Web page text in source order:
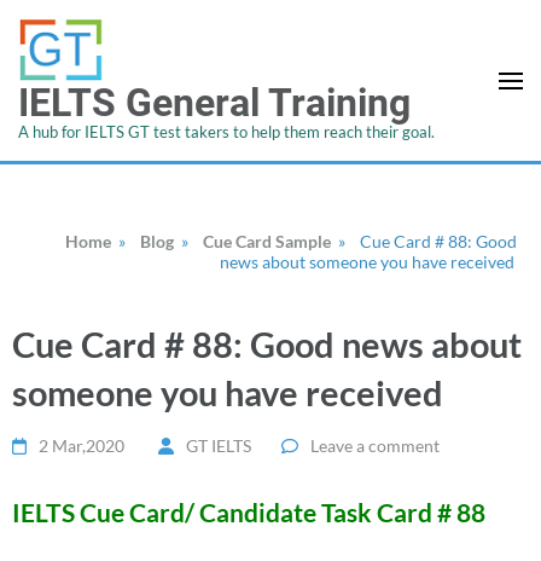
IELTS General Training
A hub for IELTS GT test takers to help them reach their goal.
Home » Blog » Cue Card Sample »
Cue Card # 88: Good
news about someone you have received
Cue Card # 88: Good news about
someone you have received
2 Mar,2020 GT IELTS Leave a comment
IELTS Cue Card/ Candidate Task Card # 88